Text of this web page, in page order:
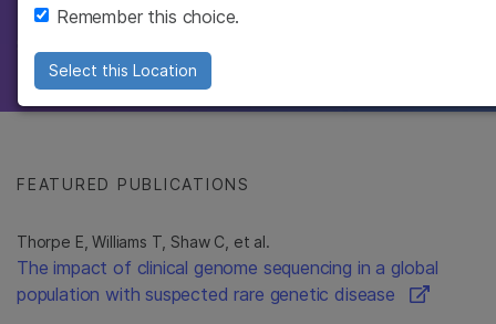
推荐内容链接
同行评审的主要基因组学论文，展示了因美纳科
学家的研究成果
FEATURED PUBLICATIONS
Thorpe E, Williams T, Shaw C, et al.
The impact of clinical genome sequencing in a global
population with suspected rare genetic disease
Remember this choice.
Select this Location